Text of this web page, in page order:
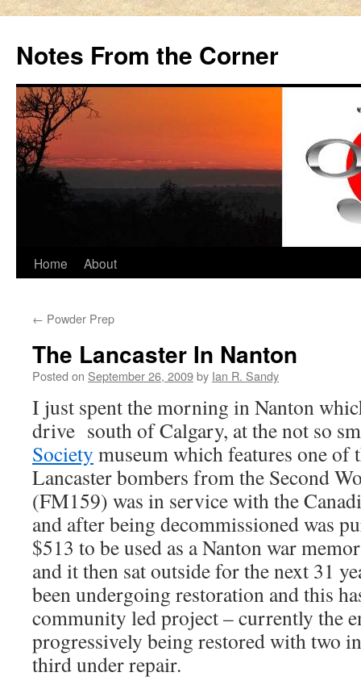
Notes From the Corner
Skip
content
Home About
← Powder Prep
The Lancaster In Nanton
Posted on September 26, 2009by Ian R. Sandy
I just spent the morning in Nanton
drive south of Calgary, at the not so
Society museum which features one of
Lancaster bombers from the Second
(FM159) was in service with the
and after being decommissioned was
$513 to be used as a Nanton war
and it then sat outside for the next 31
been undergoing restoration and this
community led project – currently the
progressively being restored with two
third under repair.